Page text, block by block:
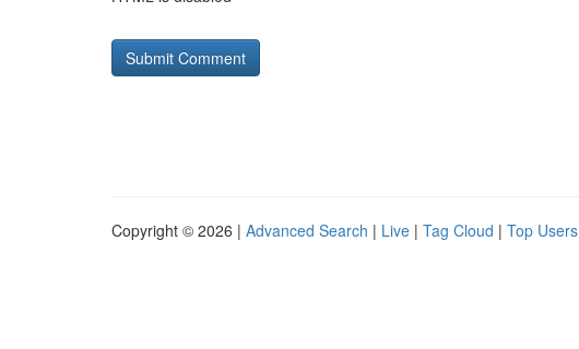
Copyright © 2026 | Advanced Search | Live | Tag Cloud | Top Users